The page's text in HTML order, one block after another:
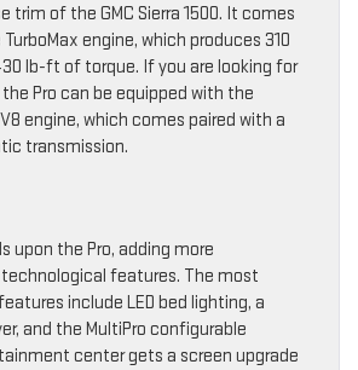
trim of the GMC Sierra 1500. It comes
engine, which produces 310
lb-ft of torque. If you are looking for
Pro can be equipped with the
engine, which comes paired with a
transmission.
upon the Pro, adding more
features. The most
include LED bed lighting, a
and the MultiPro configurable
center gets a screen upgrade